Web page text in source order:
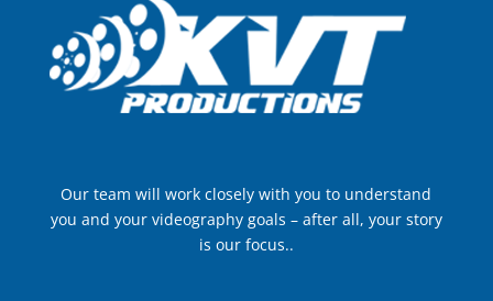
Our team will work closely with you to understand
you and your videography goals – after all, your story
is our focus..